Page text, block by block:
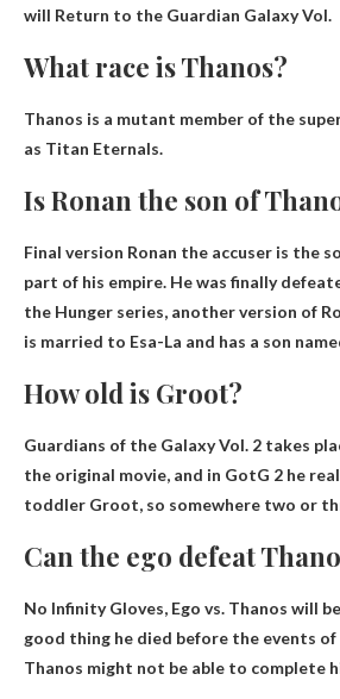
will Return to the Guardian Galaxy Vol.
What race is Thanos?
Thanos is a mutant member of the
as Titan Eternals.
Is Ronan the son of
Final version Ronan the accuser is the
part of his empire. He was finally
the Hunger series, another version of
is married to Esa-La and has a son
How old is Groot?
Guardians of the Galaxy Vol. 2 takes
the original movie, and in GotG 2 he
toddler Groot, so somewhere two or
Can the ego defeat
No Infinity Gloves, Ego vs. Thanos will
good thing he died before the events
Thanos might not be able to complete